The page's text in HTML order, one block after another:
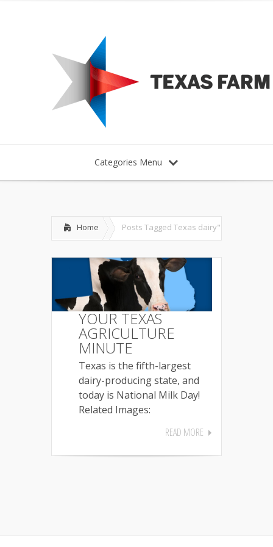
Categories Menu
Home Posts Tagged Texas dairy"
YOUR TEXAS
AGRICULTURE
MINUTE
Texas is the fifth-largest
dairy-producing state, and
today is National Milk Day!
Related Images:
READ MORE